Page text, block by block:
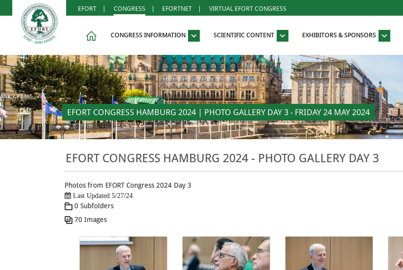
EFORT CONGRESS EFORTNET VIRTUAL EFORT CONGRESS
CONGRESS INFORMATION SCIENTIFIC CONTENT EXHIBITORS & SPONSORS
EFORT CONGRESS HAMBURG 2024 | PHOTO GALLERY DAY 3 - FRIDAY 24 MAY 2024
EFORT CONGRESS HAMBURG 2024 - PHOTO GALLERY DAY 3
Photos from EFORT Congress 2024 Day 3
Last Updated 5/27/24
0 Subfolders
70 Images